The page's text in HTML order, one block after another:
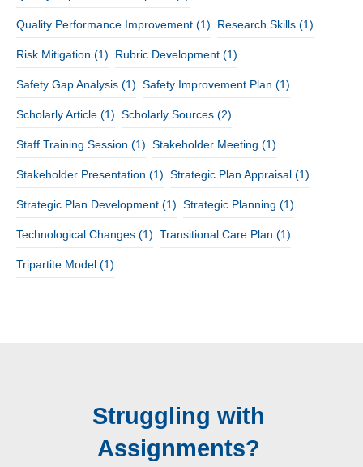
Quality Performance Improvement (1) Research Skills (1)
Risk Mitigation (1) Rubric Development (1)
Safety Gap Analysis (1) Safety Improvement Plan (1)
Scholarly Article (1) Scholarly Sources (2)
Staff Training Session (1) Stakeholder Meeting (1)
Stakeholder Presentation (1) Strategic Plan Appraisal (1)
Strategic Plan Development (1) Strategic Planning (1)
Technological Changes (1) Transitional Care Plan (1)
Tripartite Model (1)
Struggling with
Assignments?